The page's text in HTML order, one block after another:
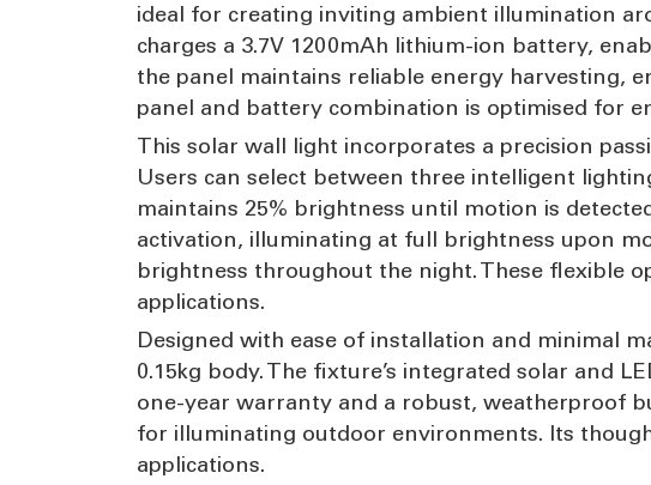
ideal for creating inviting ambient illumination
charges a 3.7V 1200mAh lithium-ion battery,
the panel maintains reliable energy harvesting,
panel and battery combination is optimised for
This solar wall light incorporates a precision
Users can select between three intelligent
maintains 25% brightness until motion is
activation, illuminating at full brightness upon
brightness throughout the night. These flexible
applications.
Designed with ease of installation and minimal
0.15kg body. The fixture’s integrated solar and
one-year warranty and a robust, weatherproof
for illuminating outdoor environments. Its
applications.